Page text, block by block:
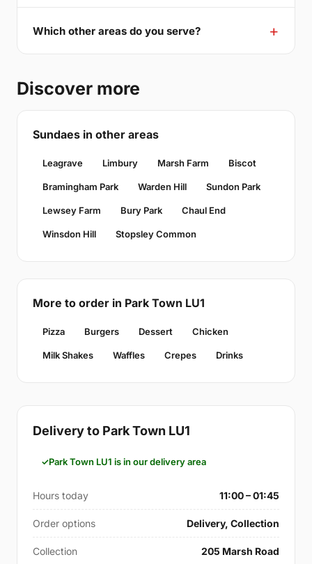
Which other areas do you serve?
Discover more
Sundaes in other areas
Leagrave Limbury Marsh Farm Biscot
Bramingham Park Warden Hill Sundon Park
Lewsey Farm Bury Park Chaul End
Winsdon Hill Stopsley Common
More to order in Park Town LU1
Pizza Burgers Dessert Chicken
Milk Shakes Waffles Crepes Drinks
Delivery to Park Town LU1
Park Town LU1 is in our delivery area
Hours today 11:00 – 01:45
Order options Delivery, Collection
Collection 205 Marsh Road